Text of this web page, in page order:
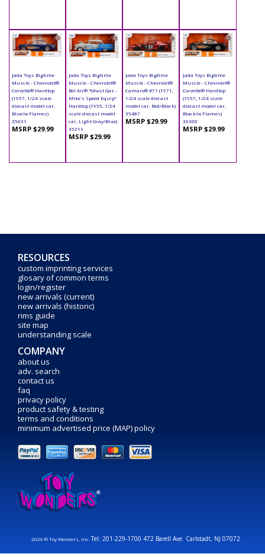
Jada Toys Bigtime
Muscle - Chevrolet®
Corvette® Hardtop
(1957, 1/24 scale
diecast model car,
Blue/w Flames)
35031
MSRP $29.99
Jada Toys Bigtime
Muscle - Chevrolet®
Bel Air® "Ghost Gas -
Mike's Speed Equip"
Hardtop (1955, 1/24
scale diecast model
car, Light Gray/Blue)
35211
MSRP $29.99
Jada Toys Bigtime
Muscle - Chevrolet®
Camaro® #71 (1971,
1/24 scale diecast
model car, Red/Black)
35487
MSRP $29.99
Jada Toys Bigtime
Muscle - Chevrolet®
Corvette® Hardtop
(1957, 1/24 scale
diecast model car,
Black/w Flames)
36300
MSRP $29.99
RESOURCES
custom imprinting services
glosary of common terms
login/register
new arrivals (current)
new arrivals (historic)
rims guide
site map
understanding scale
COMPANY
about us
adv. search
contact us
faq
privacy policy
product safety & testing
terms and conditions
minimum advertised price (MAP) policy
2026 © Toy Wonders, Inc.Tel: 201-229-1700 472 Barell Ave. Carlstadt, NJ 07072